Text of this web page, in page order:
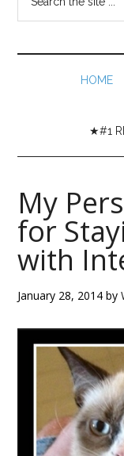
HOME
★#1
My
for
with
January 28, 2014 by